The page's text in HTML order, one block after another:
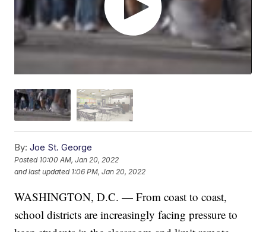
By: Joe St. George
Posted 10:00 AM, Jan 20, 2022
and last updated 1:06 PM, Jan 20, 2022
WASHINGTON, D.C. — From coast to coast,
school districts are increasingly facing pressure to